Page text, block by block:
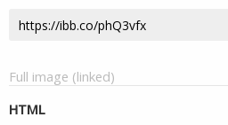
Full image (linked)
HTML